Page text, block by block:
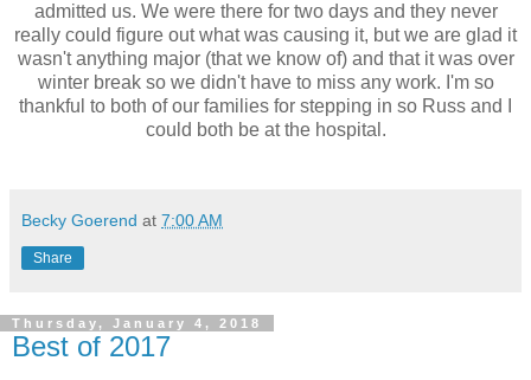
admitted us. We were there for two days and they never
really could figure out what was causing it, but we are glad it
wasn't anything major (that we know of) and that it was over
winter break so we didn't have to miss any work. I'm so
thankful to both of our families for stepping in so Russ and I
could both be at the hospital.
Becky Goerend at 7:00 AM
Share
Thursday, January 4, 2018
Best of 2017